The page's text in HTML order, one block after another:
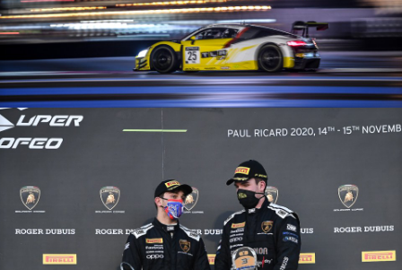
GT World Challenge Europe Endurance Cup – 15/11/20 – Paul Ricard